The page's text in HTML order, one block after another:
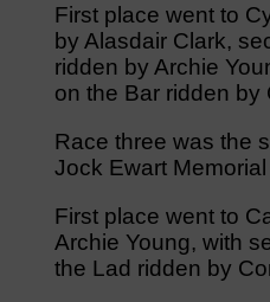
First place went to
by Alasdair Clark,
ridden by Archie
on the Bar ridden by
Race three was the
Jock Ewart
First place went to
Archie Young, with
the Lad ridden by